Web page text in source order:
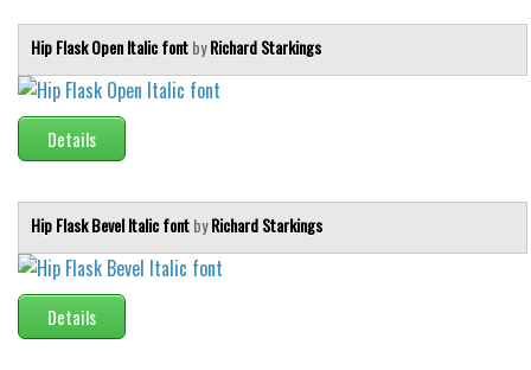
Hip Flask Open Italic fontbyRichard Starkings
Details
Hip Flask Bevel Italic fontbyRichard Starkings
Details